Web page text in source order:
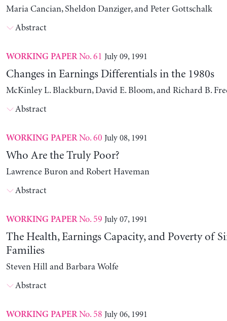
Maria Cancian, Sheldon Danziger, and Peter Gottschalk
Abstract
WORKING PAPERNo. 61 July 09, 1991
Changes in Earnings Differentials in the 1980s
McKinley L. Blackburn, David E. Bloom, and Richard B.
Abstract
WORKING PAPERNo. 60 July 08, 1991
Who Are the Truly Poor?
Lawrence Buron and Robert Haveman
Abstract
WORKING PAPERNo. 59 July 07, 1991
The Health, Earnings Capacity, and Poverty of
Families
Steven Hill and Barbara Wolfe
Abstract
WORKING PAPERNo. 58 July 06, 1991